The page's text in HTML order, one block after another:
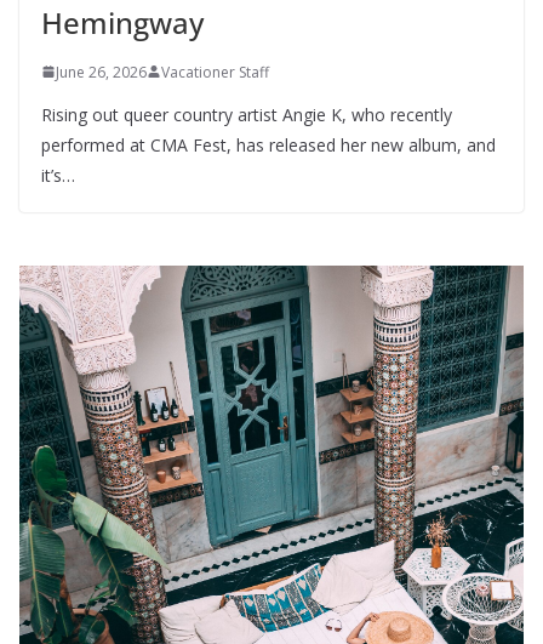
Hemingway
June 26, 2026 Vacationer Staff
Rising out queer country artist Angie K, who recently
performed at CMA Fest, has released her new album, and
it’s…